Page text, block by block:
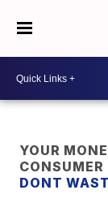
YOUR
CONSUMER
DONT